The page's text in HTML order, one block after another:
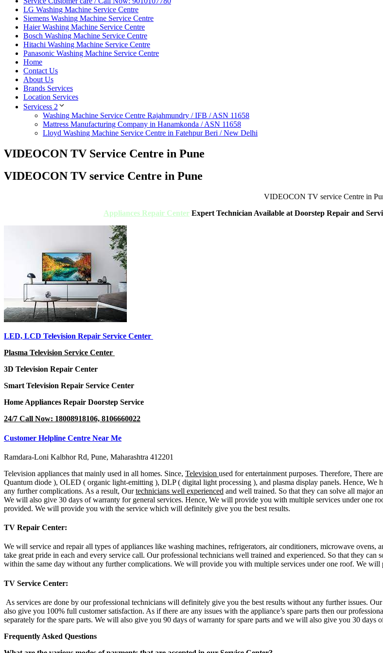
LG Washing Machine Service Centre
Siemens Washing Machine Service Centre
Haier Washing Machine Service Centre
Bosch Washing Machine Service Centre
Hitachi Washing Machine Service Centre
Panasonic Washing Machine Service Centre
Home
Contact Us
About Us
Brands Services
Location Services
Servicess 2
Washing Machine Service Centre Rajahmundry / IFB / ASN 11658
Mattress Manufacturing Company in Hanamkonda / ASN 11658
Lloyd Washing Machine Service Centre in Fatehpur Beri / New Delhi
VIDEOCON TV Service Centre in Pune
VIDEOCON TV service Centre in Pune
VIDEOCON TV service Centre in
Appliances Repair Center Expert Technician Available at Doorstep Repair and
LED, LCD Television Repair Service Center
Plasma Television Service Center
3D Television Repair Center
Smart Television Repair Service Center
Home Appliances Repair Doorstep Service
24/7 Call Now: 18008918106, 8106660022
Customer Helpline Centre Near Me
Ramdara-Loni Kalbhor Rd, Pune, Maharashtra 412201
Television appliances that mainly used in all homes. Since, Television used for entertainment purposes. Therefore, There
Quantum diode ), OLED ( organic light-emitting ), DLP ( digital light processing ), and plasma display panels. Hence, We
any further complications. As a result, Ourtechnicians well experienced and well trained. So that they can solve all major
We will also give 30 days of warranty for general services. Hence, We will provide you with multiple services under one
provided. We will provide you with the service which will definitely give you the best results.
TV Repair Center:
We will service and repair all types of appliances like washing machines, refrigerators, air conditioners, microwave
take great pride in each and every service call. Our professional technicians well trained and experienced. So that they
within the same day without any further complications. We will provide you with multiple services under one roof. We
TV Service Center:
As services are done by our professional technicians will definitely give you the best results without any further issues.
also give you 100% full customer satisfaction. As if there are any issues with the appliance’s spare parts then our
separately for the spare parts. We will also give you 90 days of warranty for spare parts and we will also give you 30 days
Frequently Asked Questions